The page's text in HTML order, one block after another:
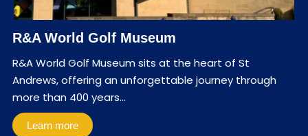
R&A World Golf Museum
R&A World Golf Museum sits at the heart of St
Andrews, offering an unforgettable journey through
more than 400 years…
Learn more